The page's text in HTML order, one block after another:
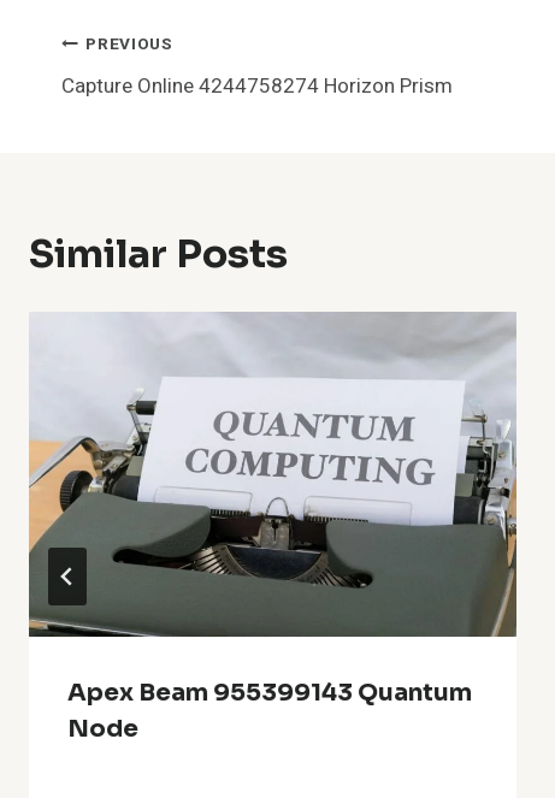
Post
Navigation
PREVIOUS
Capture Online 4244758274 Horizon Prism
Similar Posts
Apex Beam 955399143 Quantum
Node